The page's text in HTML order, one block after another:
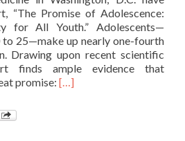
“The Promise of Adolescence:
for All Youth.” Adolescents—
to 25—make up nearly one-fourth
Drawing upon recent scientific
finds ample evidence that
promise: Read
[…]